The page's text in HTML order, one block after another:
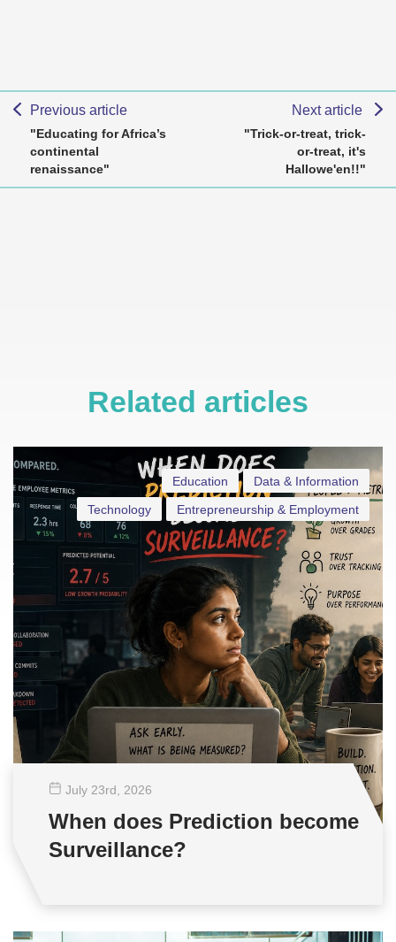
Previous article
"Educating for Africa’s
continental
renaissance"
Next article
"Trick-or-treat, trick-
or-treat, it's
Hallowe'en!!"
Related articles
Data & Information
Education
Entrepreneurship & Employment
Technology
July 23rd , 2026
When does Prediction become
Surveillance?